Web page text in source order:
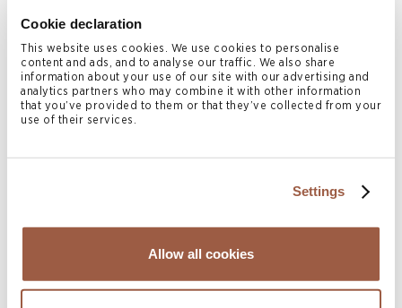
Cookie declaration
This website uses cookies. We use cookies to personalise
content and ads, and to analyse our traffic. We also share
information about your use of our site with our advertising and
analytics partners who may combine it with other information
that you’ve provided to them or that they’ve collected from your
use of their services.
Settings
Allow all cookies
Never content to be left out of the competition for
wealth management of ultra-high-net-worth families from
Singapore and Dubai, Hong Kong recently enacted a new
tax concession regime (Inland Revenue (Amendment)
Vehicles) Ordinance 2023) for qualifying single family